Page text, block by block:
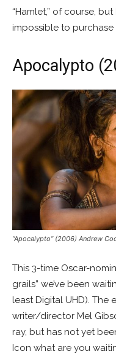
“Hamlet,” of course,
impossible to purchase
Apocalypto
“Apocalypto” (2006) Andrew
This 3-time Oscar-
grails” we’ve been
least Digital UHD). The
writer/director Mel
ray, but has not yet
Icon what are you